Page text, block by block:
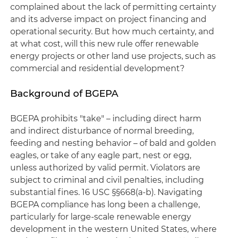
complained about the lack of permitting certainty
and its adverse impact on project financing and
operational security. But how much certainty, and
at what cost, will this new rule offer renewable
energy projects or other land use projects, such as
commercial and residential development?
Background of BGEPA
BGEPA prohibits "take" – including direct harm
and indirect disturbance of normal breeding,
feeding and nesting behavior – of bald and golden
eagles, or take of any eagle part, nest or egg,
unless authorized by valid permit. Violators are
subject to criminal and civil penalties, including
substantial fines. 16 USC §§668(a-b). Navigating
BGEPA compliance has long been a challenge,
particularly for large-scale renewable energy
development in the western United States, where